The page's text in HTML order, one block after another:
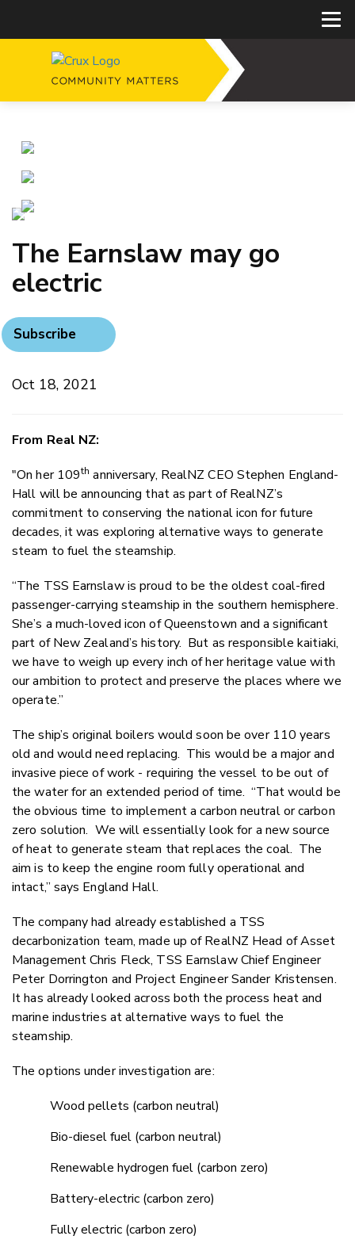
The Earnslaw may go
electric
Subscribe
Oct 18, 2021
From Real NZ:
"On her 109th anniversary, RealNZ CEO Stephen England-
Hall will be announcing that as part of RealNZ’s
commitment to conserving the national icon for future
decades, it was exploring alternative ways to generate
steam to fuel the steamship.
“The TSS Earnslaw is proud to be the oldest coal-fired
passenger-carrying steamship in the southern hemisphere.
She’s a much-loved icon of Queenstown and a significant
part of New Zealand’s history. But as responsible kaitiaki,
we have to weigh up every inch of her heritage value with
our ambition to protect and preserve the places where we
operate.”
The ship’s original boilers would soon be over 110 years
old and would need replacing. This would be a major and
invasive piece of work - requiring the vessel to be out of
the water for an extended period of time. “That would be
the obvious time to implement a carbon neutral or carbon
zero solution. We will essentially look for a new source
of heat to generate steam that replaces the coal. The
aim is to keep the engine room fully operational and
intact,” says England Hall.
The company had already established a TSS
decarbonization team,made up of RealNZ Head of Asset
Management Chris Fleck, TSS Earnslaw Chief Engineer
Peter Dorrington and Project Engineer Sander Kristensen.
It has already looked across both the process heat and
marine industries at alternative ways to fuel the
steamship.
The options under investigation are:
Wood pellets (carbon neutral)
Bio-diesel fuel (carbon neutral)
Renewable hydrogen fuel (carbon zero)
Battery-electric (carbon zero)
Fully electric (carbon zero)